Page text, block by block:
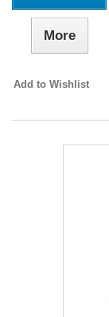
More
Add to Wishlist